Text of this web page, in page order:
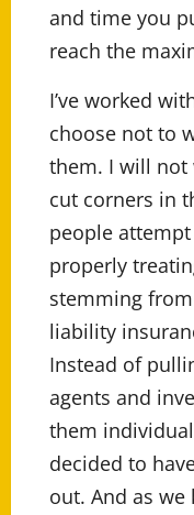
and time you
reach the
I’ve worked
choose not to
them. I will not
cut corners in
people
properly
stemming
liability
Instead of
agents and
them
decided to
out. And as